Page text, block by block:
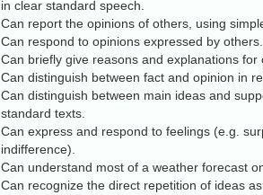
in clear standard speech.
Can report the opinions of others, using
Can respond to opinions expressed by others.
Can briefly give reasons and explanations for
Can distinguish between fact and opinion in
Can distinguish between main ideas and
standard texts.
Can express and respond to feelings (e.g.
indifference).
Can understand most of a weather forecast
Can recognize the direct repetition of ideas